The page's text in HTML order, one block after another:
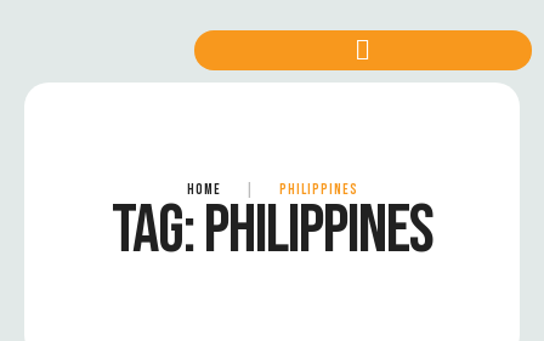
HOME PHILIPPINES
TAG:PHILIPPINES